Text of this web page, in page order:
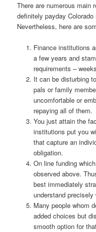
There are numerous main
definitely payday
Nevertheless, here are
Finance institutions
a few years and
requirements –
It can be disturbing
pals or family
uncomfortable or
repaying all of them.
You just attain the
institutions put you
that capture an
obligation.
On line funding
observed above.
best immediately
understand
Many people whom
added choices but
smooth option for